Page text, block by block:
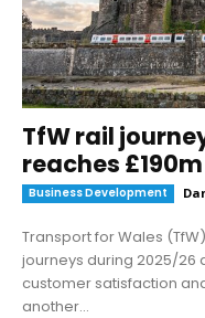
TfW rail
reaches £190m
Business Development
Transport for Wales
journeys during 2025/26
customer satisfaction
another...